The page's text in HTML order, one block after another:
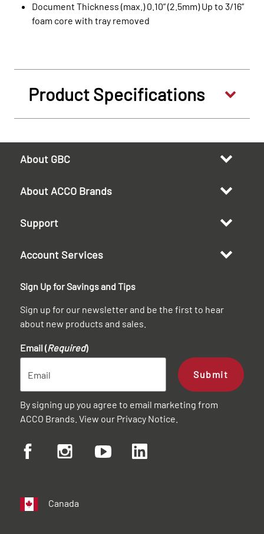
Document Thickness (max.) 0.10” (2.5mm) Up to 3/16”
foam core with tray removed
Product Specifications
About GBC
About ACCO Brands
Support
Account Services
Sign Up for Savings and Tips
Sign up for our newsletter and be the first to hear
about new products and sales.
Email (Required)
Submit
By signing up you agree to email marketing from
ACCO Brands. View our Privacy Notice
Canada